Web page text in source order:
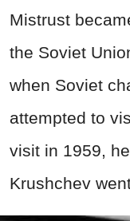
Mistrust
the Soviet
when Soviet
attempted to
visit in 1959,
Krushchev